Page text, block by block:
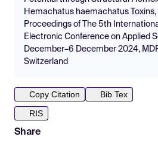
Hemachatus haemachatus Toxins,
Proceedings of The 5th
Electronic Conference on Applied
December–6 December 2024,
Switzerland
Copy Citation
Bib Tex
RIS
Share